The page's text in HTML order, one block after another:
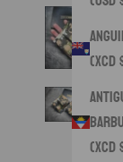
(XCD
(XCD